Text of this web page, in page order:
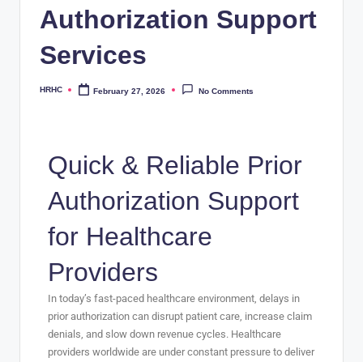
Authorization Support
Services
HRHC February 27, 2026 No Comments
Quick & Reliable Prior
Authorization Support
for Healthcare
Providers
In today’s fast-paced healthcare environment, delays in
prior authorization can disrupt patient care, increase claim
denials, and slow down revenue cycles. Healthcare
providers worldwide are under constant pressure to deliver